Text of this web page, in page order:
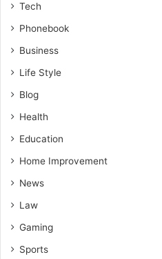
Tech
Phonebook
Business
Life Style
Blog
Health
Education
Home Improvement
News
Law
Gaming
Sports